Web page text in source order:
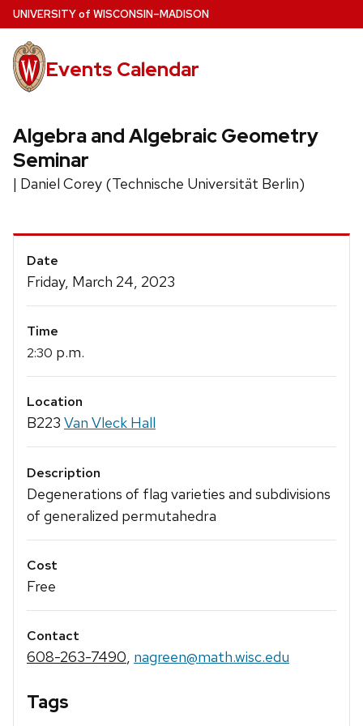
Skip
to
main
content
UNIVERSITYof WISCONSIN–MADISON
Events Calendar
Algebra and Algebraic Geometry
Seminar
| Daniel Corey (Technische Universität Berlin)
Event
Details
Date
Friday, March 24, 2023
Time
2:30 p.m.
Location
B223 Van Vleck Hall
Description
Degenerations of flag varieties and subdivisions
of generalized permutahedra
Cost
Free
Contact
608-263-7490, nagreen@math.wisc.edu
Tags